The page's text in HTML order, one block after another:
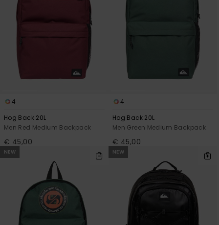
4
Hog Back 20L
Men Red Medium Backpack
€ 45,00
4
Hog Back 20L
Men Green Medium Backpack
€ 45,00
NEW NEW